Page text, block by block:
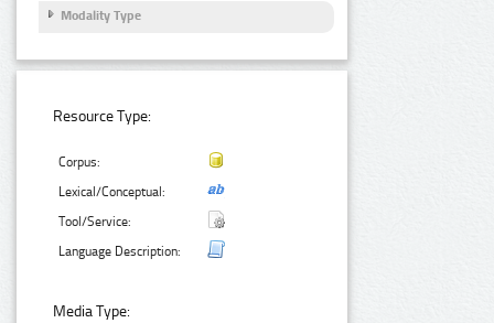
Modality Type
Resource Type:
Corpus:
Lexical/Conceptual:
Tool/Service:
Language Description:
Media Type: